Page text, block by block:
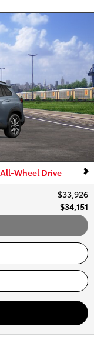
Wheel Drive
$33,926
$34,151